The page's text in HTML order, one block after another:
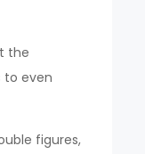
the
to even
figures,